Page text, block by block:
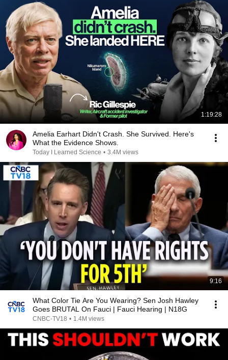
1:19:28
Amelia Earhart Didn't Crash. She Survived. Here's
What the Evidence Shows.
Today I Learned Science • 3.4M views
9:16
What Color Tie Are You Wearing? Sen Josh Hawley
Goes BRUTAL On Fauci | Fauci Hearing | N18G
CNBC-TV18 • 1.4M views